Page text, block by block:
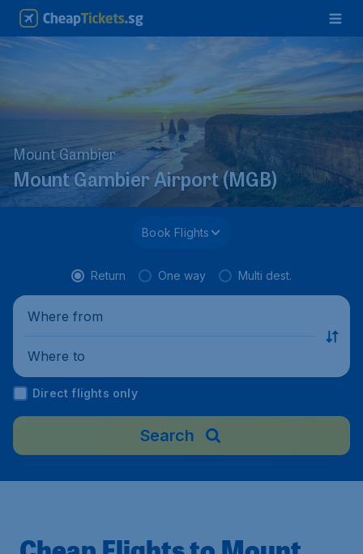
Mount Gambier
Mount Gambier Airport (MGB)
Book Flights
Return One way Multi dest.
Where from
Where to
Direct flights only
Search